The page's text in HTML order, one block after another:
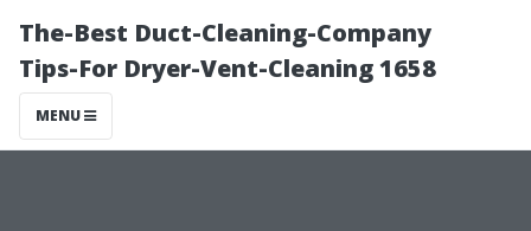
The-Best Duct-Cleaning-Company
Tips-For Dryer-Vent-Cleaning 1658
MENU